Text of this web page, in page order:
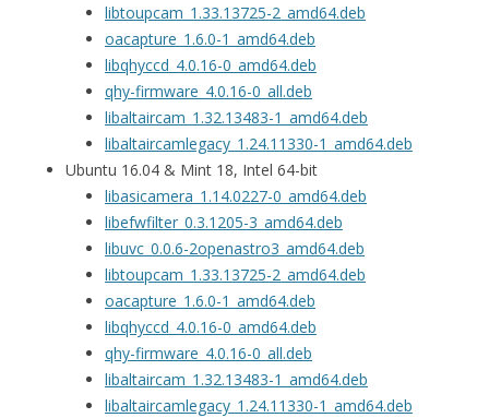
libtoupcam_1.33.13725-2_amd64.deb
oacapture_1.6.0-1_amd64.deb
libqhyccd_4.0.16-0_amd64.deb
qhy-firmware_4.0.16-0_all.deb
libaltaircam_1.32.13483-1_amd64.deb
libaltaircamlegacy_1.24.11330-1_amd64.deb
Ubuntu 16.04 & Mint 18, Intel 64-bit
libasicamera_1.14.0227-0_amd64.deb
libefwfilter_0.3.1205-3_amd64.deb
libuvc_0.0.6-2openastro3_amd64.deb
libtoupcam_1.33.13725-2_amd64.deb
oacapture_1.6.0-1_amd64.deb
libqhyccd_4.0.16-0_amd64.deb
qhy-firmware_4.0.16-0_all.deb
libaltaircam_1.32.13483-1_amd64.deb
libaltaircamlegacy_1.24.11330-1_amd64.deb